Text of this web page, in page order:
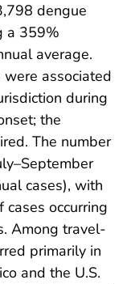
dengue
a 359%
average.
associated
during
the
The number
cases), with
occurring
Among travel-
primarily in
and the U.S.